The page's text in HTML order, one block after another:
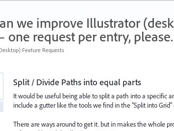
we improve Illustrator
request per entry, please.
Feature Requests
Split / Divide Paths into equal parts
It would be useful being able to split a path into a specific
include a gutter like the tools we find in the "Split into
There are ways around to get it. but in makes the whole